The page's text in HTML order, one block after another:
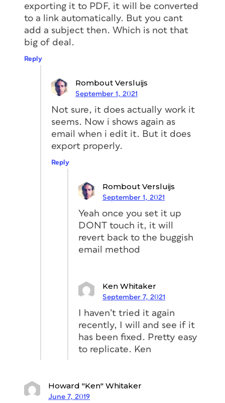
exporting it to PDF, it will be converted
to a link automatically. But you cant
add a subject then. Which is not that
big of deal.
Reply
Rombout Versluijs
September 1, 2021
Not sure, it does actually work it
seems. Now i shows again as
email when i edit it. But it does
export properly.
Reply
Rombout Versluijs
September 1, 2021
Yeah once you set it up
DONT touch it, it will
revert back to the buggish
email method
Ken Whitaker
September 7, 2021
I haven’t tried it again
recently, I will and see if it
has been fixed. Pretty easy
to replicate. Ken
Howard "Ken" Whitaker
June 7, 2019